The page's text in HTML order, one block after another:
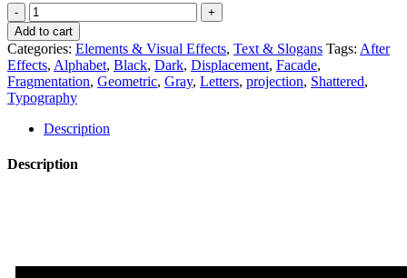
3D
Mapping
Alphabet
-
Video
Mapping
Elements
Pack
Vol.3
quantity
Add to cart
Categories: Elements & Visual Effects, Text & Slogans Tags: After
Effects, Alphabet, Black, Dark, Displacement, Facade,
Fragmentation, Geometric, Gray, Letters, projection, Shattered,
Typography
Description
Description